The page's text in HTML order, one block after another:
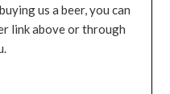
us a beer, you can
link above or through